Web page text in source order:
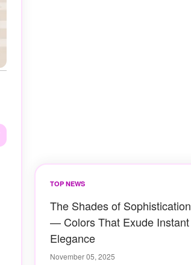
TOP NEWS
The Shades of Sophistication
— Colors That Exude Instant
Elegance
November 05, 2025